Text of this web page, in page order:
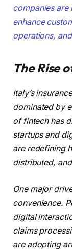
companies
enhance
operations,
The Rise
Italy’s
dominated by
of fintech has
startups and
are redefining
distributed,
One major
convenience.
digital
claims
are adopting